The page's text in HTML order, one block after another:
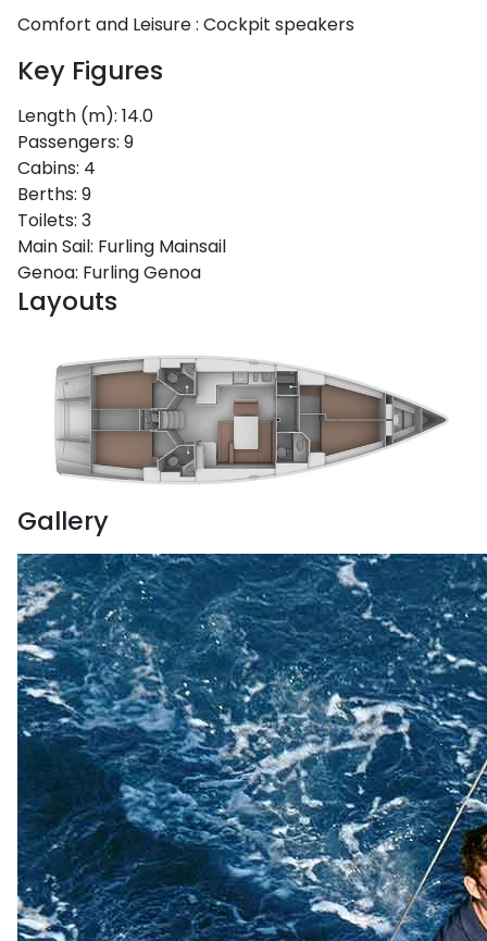
Comfort and Leisure : Cockpit speakers
Key Figures
Length (m): 14.0
Passengers: 9
Cabins: 4
Berths: 9
Toilets: 3
Main Sail: Furling Mainsail
Genoa: Furling Genoa
Layouts
Gallery